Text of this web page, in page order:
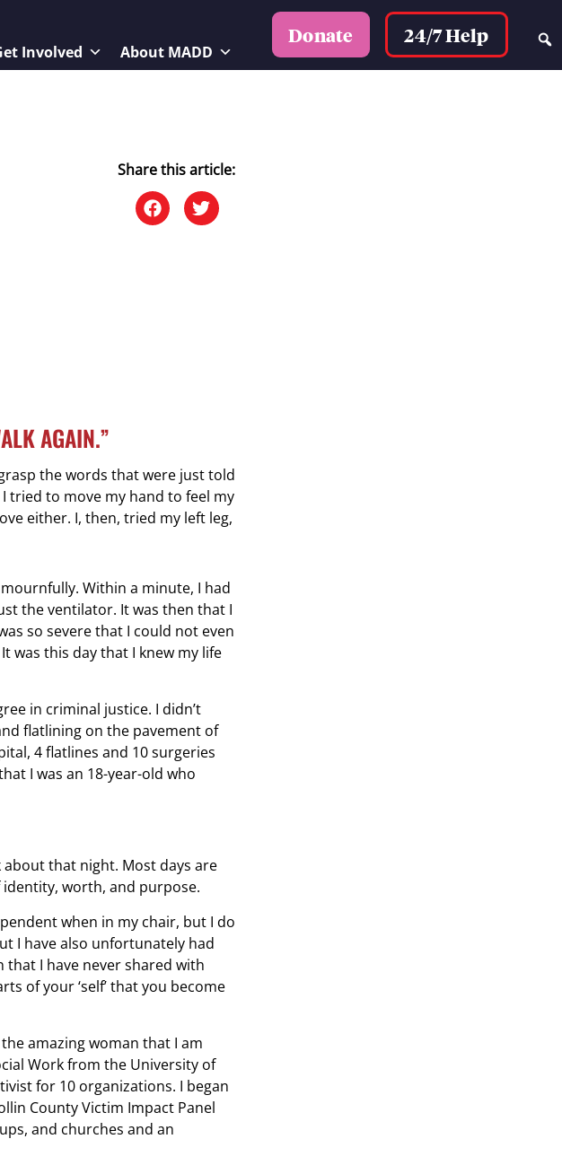
Involved About MADD
Donate 24/7 Help
Share this article:
AGAIN.”
the words that were just told
tried to move my hand to feel my
either. I, then, tried my left leg,
Within a minute, I had
the ventilator. It was then that I
so severe that I could not even
was this day that I knew my life
in criminal justice. I didn’t
flatlining on the pavement of
4 flatlines and 10 surgeries
I was an 18-year-old who
about that night. Most days are
identity, worth, and purpose.
when in my chair, but I do
I have also unfortunately had
that I have never shared with
of your ‘self’ that you become
amazing woman that I am
Work from the University of
for 10 organizations. I began
County Victim Impact Panel
and churches and an